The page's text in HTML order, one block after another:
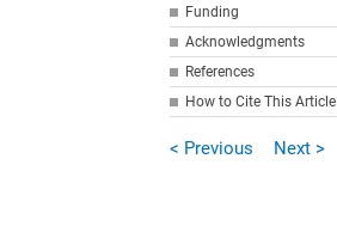
Funding
Acknowledgments
References
How to Cite This Article
< Previous Next >